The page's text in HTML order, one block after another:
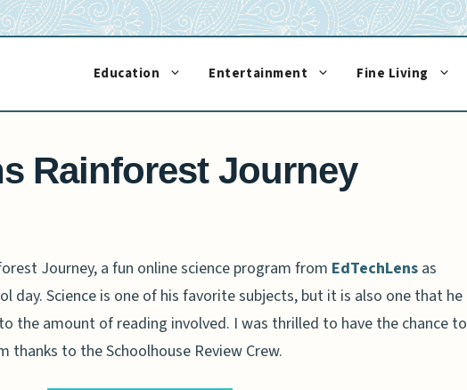
Education Entertainment Fine Living
Rainforest Journey
Journey, a fun online science program from EdTechLens as
day. Science is one of his favorite subjects, but it is also one that he
the amount of reading involved. I was thrilled to have the chance to
thanks to the Schoolhouse Review Crew.